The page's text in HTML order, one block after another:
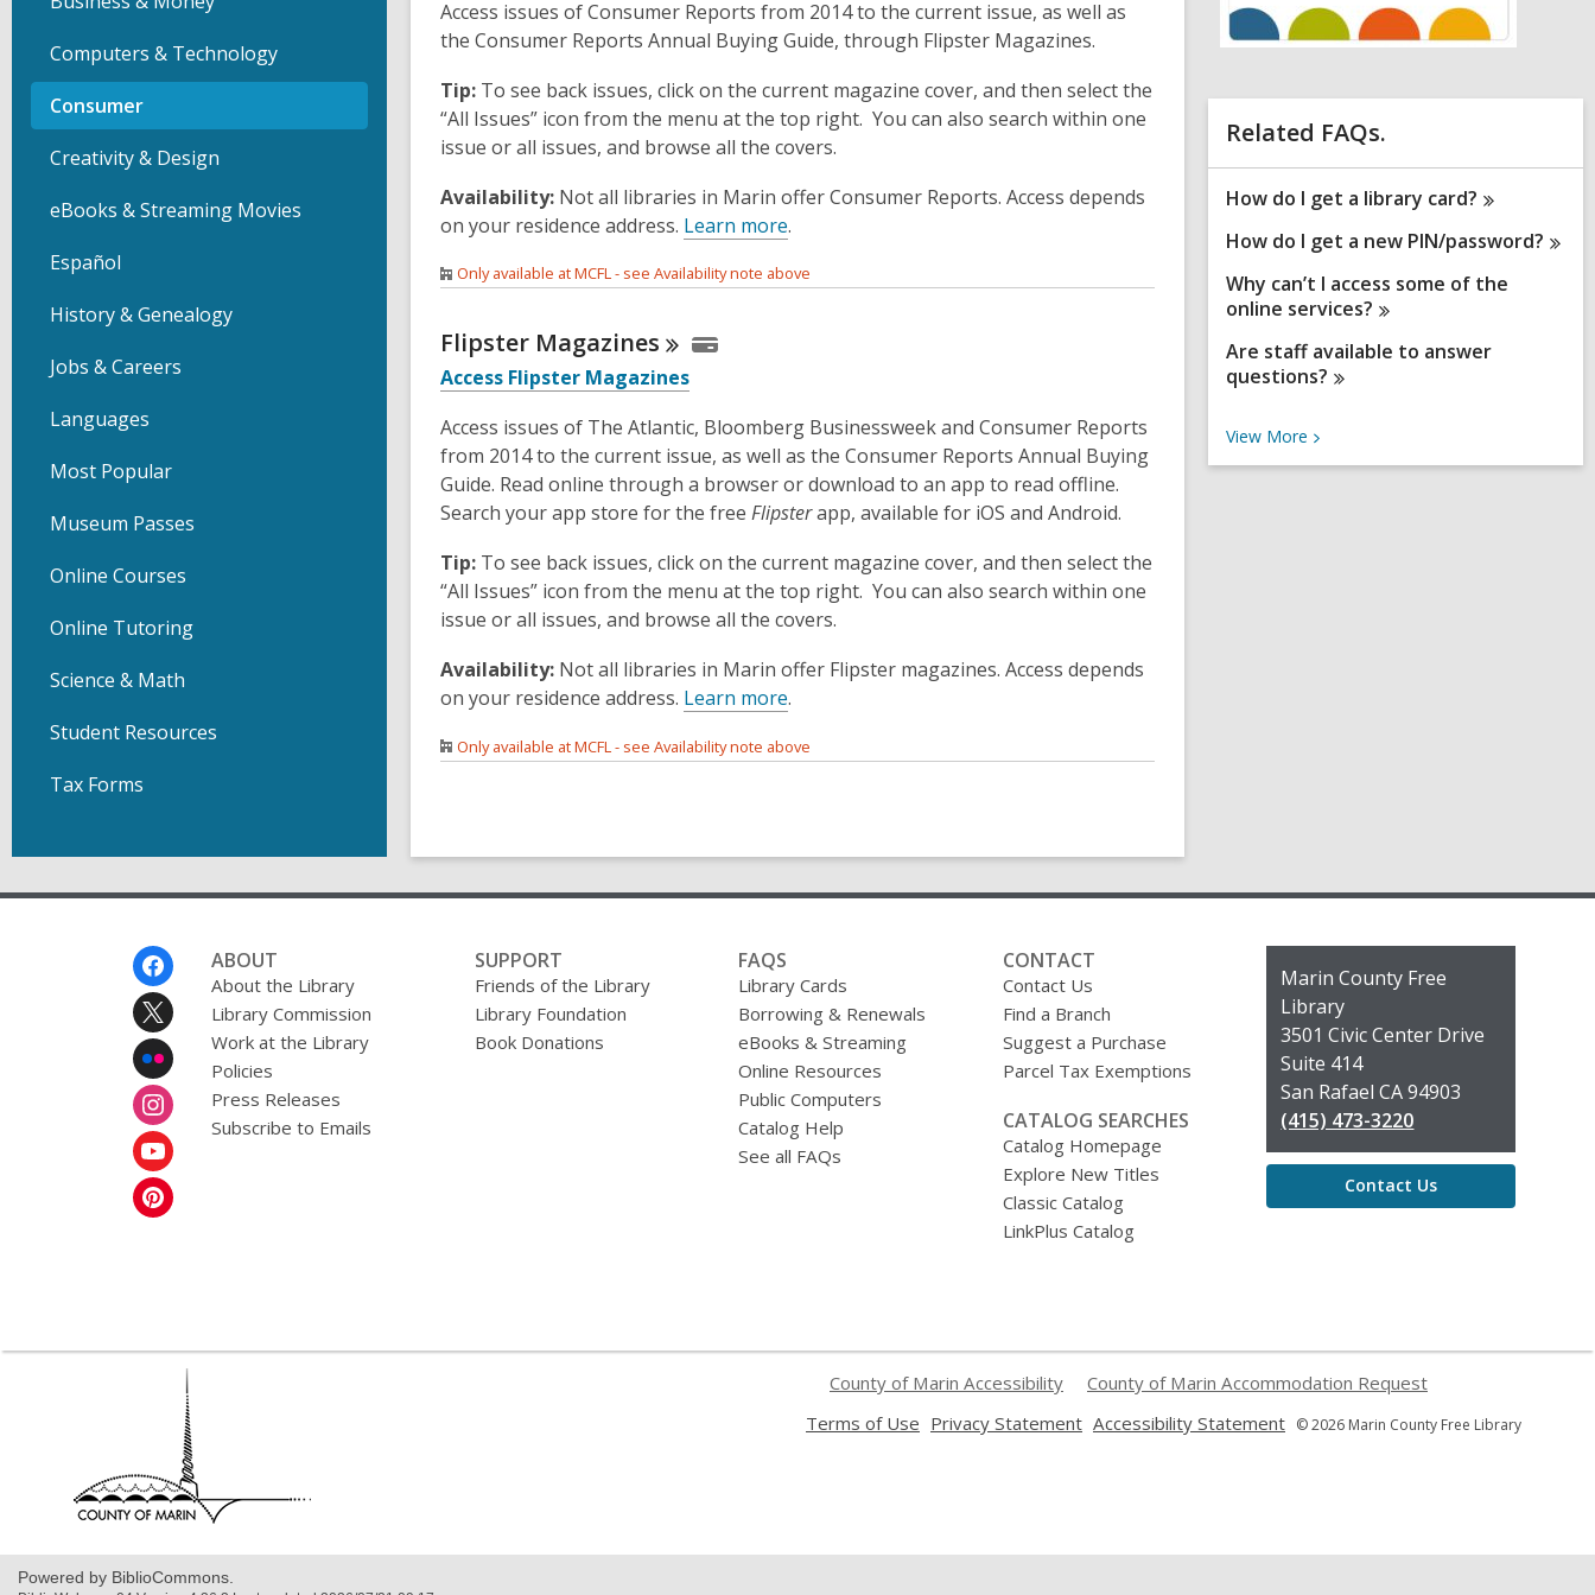
Computers & Technology
Consumer
Creativity & Design
eBooks & Streaming Movies
Español
History & Genealogy
Jobs & Careers
Languages
Most Popular
Museum Passes
Online Courses
Online Tutoring
Science & Math
Student Resources
Tax Forms
Access issues of Consumer Reports from 2014 to the current issue, as well as
the Consumer Reports Annual Buying Guide, through Flipster Magazines.
Tip: To see back issues, click on the current magazine cover, and then select the
“All Issues” icon from the menu at the top right. You can also search within one
issue or all issues, and browse all the covers.
Availability: Not all libraries in Marin offer Consumer Reports. Access depends
on your residence address. Learn more.
Only available at MCFL - see Availability note above
Flipster Magazines
Access Flipster Magazines
Access issues of The Atlantic, Bloomberg Businessweek and Consumer Reports
from 2014 to the current issue, as well as the Consumer Reports Annual Buying
Guide. Read online through a browser or download to an app to read offline.
Search your app store for the free Flipsterapp, available for iOS and Android.
Tip: To see back issues, click on the current magazine cover, and then select the
“All Issues” icon from the menu at the top right. You can also search within one
issue or all issues, and browse all the covers.
Availability: Not all libraries in Marin offer Flipster magazines. Access depends
on your residence address. Learn more.
Only available at MCFL - see Availability note above
i
o
Related FAQs.
How do I get a library card?
How do I get a new PIN/password?
Why can’t I access some of the
online services?
Are staff available to answer
questions?
View More V
ABOUT
About the Library
Library Commission
Work at the Library
Policies
Press Releases
Subscribe to Emails
SUPPORT
Friends of the Library
Library Foundation
Book Donations
FAQS
Library Cards
Borrowing & Renewals
eBooks & Streaming
Online Resources
Public Computers
Catalog Help
See all FAQs
CONTACT
Contact Us
Find a Branch
Suggest a Purchase
Parcel Tax Exemptions
CATALOG SEARCHES
Catalog Homepage
Explore New Titles
Classic Catalog
LinkPlus Catalog
Contact
the
Library
Marin County Free
Library
3501 Civic Center Drive
Suite 414
San Rafael CA 94903
(415) 473-3220
Contact Us
County of Marin Accessibility
County of Marin Accommodation Request
Terms of Use Privacy Statement Accessibility Statement © 2026 Marin County Free Library
Powered by BiblioCommons.